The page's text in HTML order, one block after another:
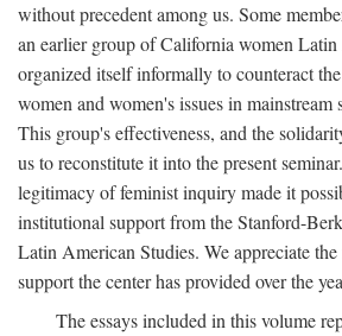
without precedent among us. Some
an earlier group of California women
organized itself informally to counteract
women and women's issues in mainstream
This group's effectiveness, and the
us to reconstitute it into the present
legitimacy of feminist inquiry made it
institutional support from the Stanford-
Latin American Studies. We appreciate
support the center has provided over the
The essays included in this volume